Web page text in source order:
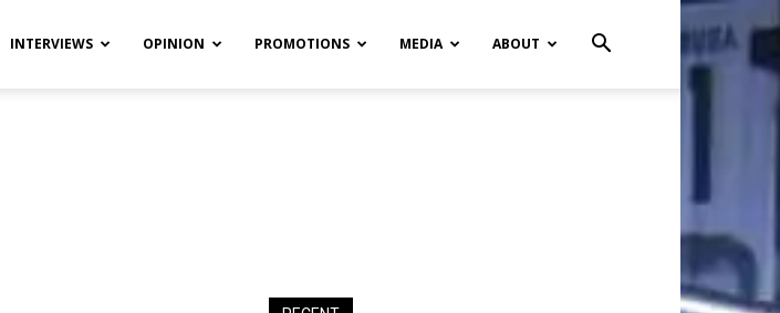
INTERVIEWS OPINION PROMOTIONS MEDIA ABOUT